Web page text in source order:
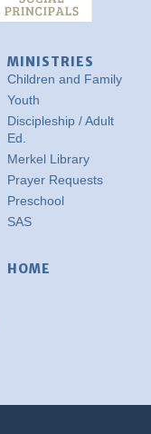
MINISTRIES
Children and Family
Youth
Discipleship / Adult
Ed.
Merkel Library
Prayer Requests
Preschool
SAS
HOME